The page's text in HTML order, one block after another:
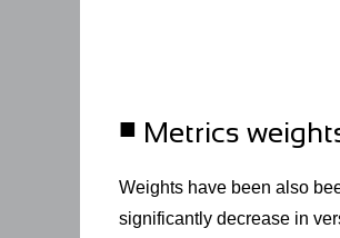
Metrics
Weights have been also
significantly decrease in